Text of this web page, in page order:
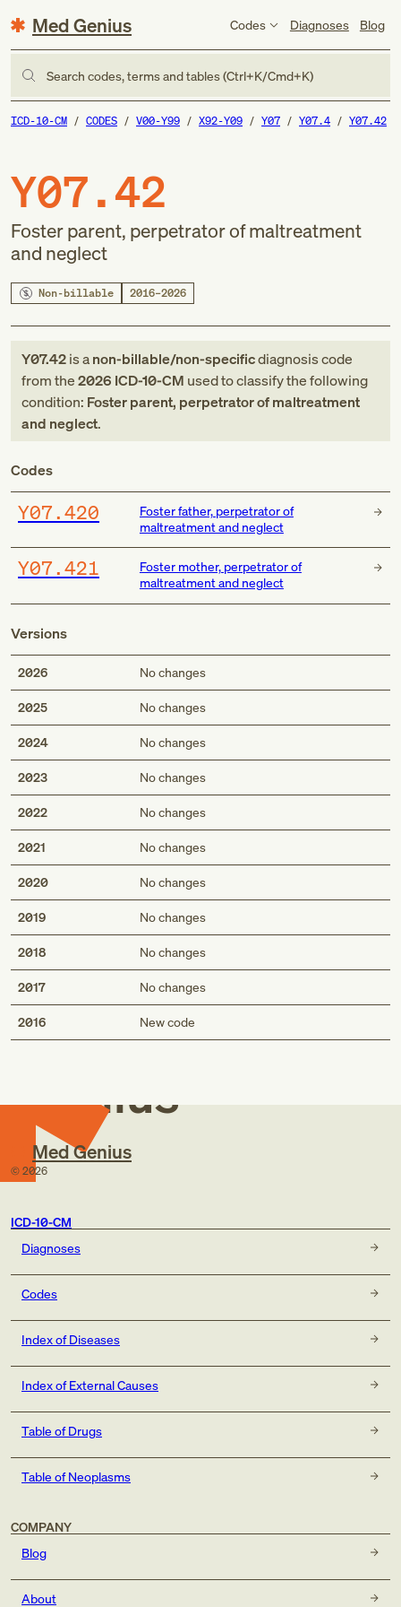
Med Genius Codes Diagnoses Blog
Search codes, terms and tables (Ctrl+K/Cmd+K)
ICD-10-CM CODES V00-Y99 X92-Y09 Y07 Y07.4 Y07.42
Y07.42
Foster parent, perpetrator of maltreatment
and neglect
Non-billable 2016–2026
Y07.42is anon-billable/non-specificdiagnosis code
fromthe2026 ICD-10-CM used to classify the following
condition: Foster parent, perpetrator of maltreatment
and neglect.
Codes
Y07.420
Foster father, perpetrator of
maltreatment and neglect
Y07.421
Foster mother, perpetrator of
maltreatment and neglect
Versions
2026 No changes
2025 No changes
2024 No changes
2023 No changes
2022 No changes
2021 No changes
2020 No changes
2019 No changes
2018 No changes
2017 No changes
2016 New code
Med
Genius
Med Genius
© 2026
ICD-10-CM
Diagnoses
Codes
Index of Diseases
Index of External Causes
Table of Drugs
Table of Neoplasms
COMPANY
Blog
About